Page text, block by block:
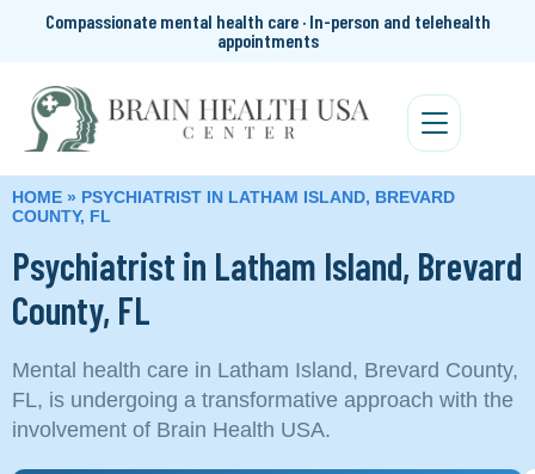
Compassionate mental health care · In-person and telehealth
appointments
HOME » PSYCHIATRIST IN LATHAM ISLAND, BREVARD
COUNTY, FL
Psychiatrist in Latham Island, Brevard
County, FL
Mental health care in Latham Island, Brevard County,
FL, is undergoing a transformative approach with the
involvement of Brain Health USA.